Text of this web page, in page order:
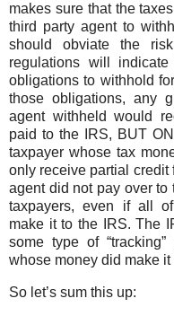
makes sure that the
third party agent to
should obviate the
regulations will
obligations to withhold
those obligations, any
agent withheld would
paid to the IRS, BUT
taxpayer whose tax
only receive partial credit
agent did not pay over
taxpayers, even if all
make it to the IRS. The
some type of
whose money did make
So let’s sum this up: